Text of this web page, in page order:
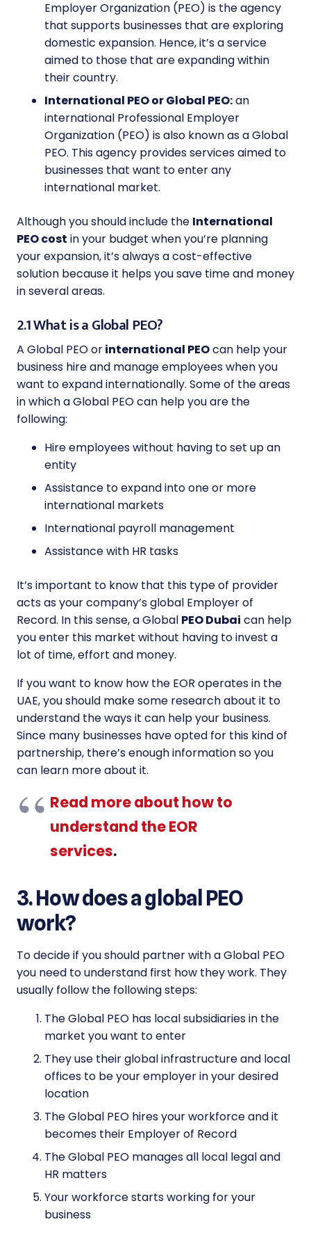
Employer Organization (PEO) is the agency
that supports businesses that are exploring
domestic expansion. Hence, it’s a service
aimed to those that are expanding within
their country.
International PEO or Global PEO:an
international Professional Employer
Organization (PEO) is also known as a Global
PEO. This agency provides services aimed to
businesses that want to enter any
international market.
Although you should include the International
PEO cost in your budget when you’re planning
your expansion, it’s always a cost-effective
solution because it helps you save time and money
in several areas.
2.1 What is a Global PEO?
A Global PEO orinternational PEOcan help your
business hire and manage employees when you
want to expand internationally. Some of the areas
in which a Global PEO can help you are the
following:
Hire employees without having to set up an
entity
Assistance to expand into one or more
international markets
International payroll management
Assistance with HR tasks
It’s important to know that this type of provider
acts as your company’s global Employer of
Record. In this sense, a Global PEO Dubai can help
you enter this market without having to invest a
lot of time, effort and money.
If you want to know how the EOR operates in the
UAE, you should make some research about it to
understand the ways it can help your business.
Since many businesses have opted for this kind of
partnership, there’s enough information so you
can learn more about it.
Read more about how to
understand the EOR
services.
3. How does a global PEO
work?
To decide if you should partner with a Global PEO
you need to understand first how they work. They
usually follow the following steps:
The Global PEO has local subsidiaries in the
market you want to enter
They use their global infrastructure and local
offices to be your employer in your desired
location
The Global PEO hires your workforce and it
becomes their Employer of Record
The Global PEO manages all local legal and
HR matters
Your workforce starts working for your
business